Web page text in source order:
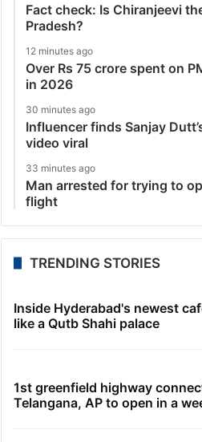
Fact check: Is Chiranjeevi
Pradesh?
12 minutes ago
Over Rs 75 crore spent on
in 2026
30 minutes ago
Influencer finds Sanjay
video viral
33 minutes ago
Man arrested for trying to
flight
TRENDING STORIES
Inside Hyderabad's newest
like a Qutb Shahi palace
1st greenfield highway
Telangana, AP to open in a